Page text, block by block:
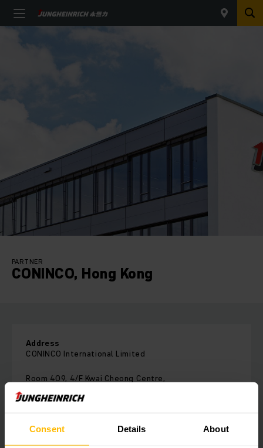
Consent Details About
PARTNER
CONINCO, Hong Kong
Address
CONINCO International Limited
Room 409, 4/F Kwai Cheong Centre,
Hong Kong
+852 2866 2289